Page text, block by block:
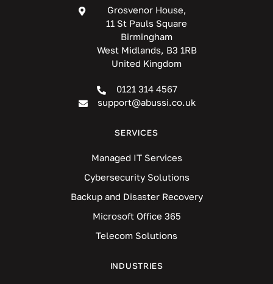
Grosvenor House,
11 St Pauls Square
Birmingham
West Midlands, B3 1RB
United Kingdom
0121 314 4567
support@abussi.co.uk
SERVICES
Managed IT Services
Cybersecurity Solutions
Backup and Disaster Recovery
Microsoft Office 365
Telecom Solutions
INDUSTRIES